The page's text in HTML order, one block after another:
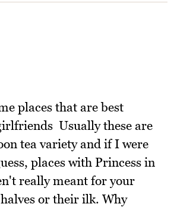
places that are best
Usually these are
tea variety and if I were
places with Princess in
really meant for your
or their ilk. Why